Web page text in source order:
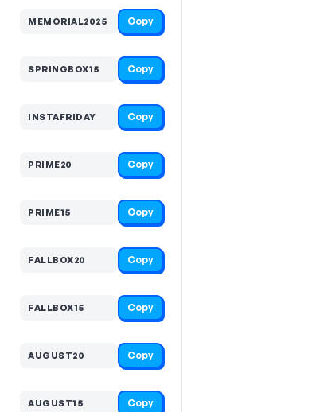
MEMORIAL2025 Copy
SPRINGBOX15 Copy
INSTAFRIDAY Copy
PRIME20 Copy
PRIME15 Copy
FALLBOX20 Copy
FALLBOX15 Copy
AUGUST20 Copy
AUGUST15 Copy